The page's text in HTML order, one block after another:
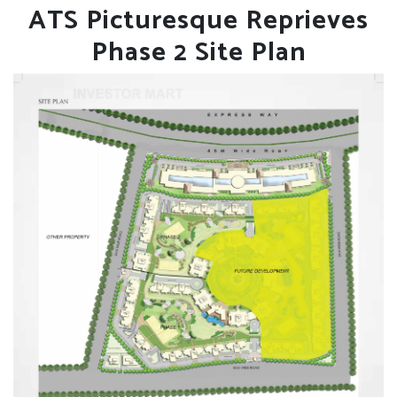
ATS Picturesque Reprieves
Phase 2 Site Plan